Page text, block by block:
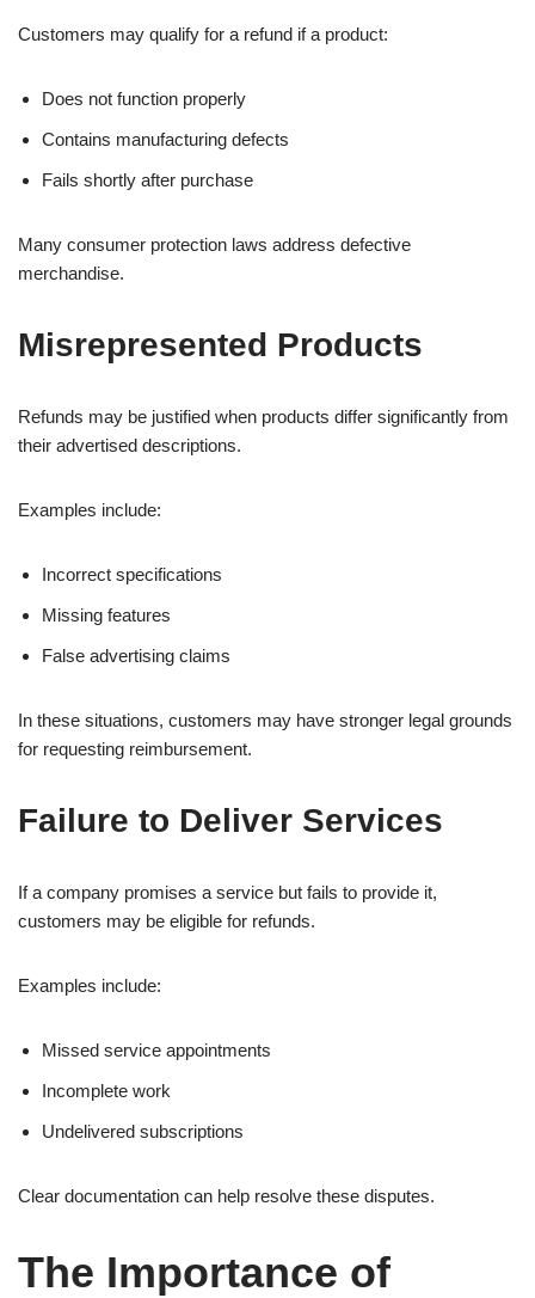
Customers may qualify for a refund if a product:
Does not function properly
Contains manufacturing defects
Fails shortly after purchase
Many consumer protection laws address defective
merchandise.
Misrepresented Products
Refunds may be justified when products differ significantly from
their advertised descriptions.
Examples include:
Incorrect specifications
Missing features
False advertising claims
In these situations, customers may have stronger legal grounds
for requesting reimbursement.
Failure to Deliver Services
If a company promises a service but fails to provide it,
customers may be eligible for refunds.
Examples include:
Missed service appointments
Incomplete work
Undelivered subscriptions
Clear documentation can help resolve these disputes.
The Importance of